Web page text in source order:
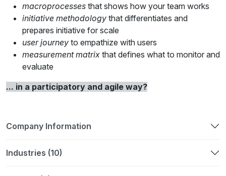
macroprocesses that shows how your team works
initiative methodology that differentiates and
prepares initiative for scale
user journey to empathize with users
measurement matrix that defines what to monitor and
evaluate
... in a participatory and agile way?
Company Information
Industries (10)